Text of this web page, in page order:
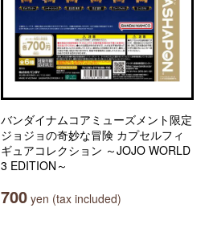
バンダイナムコアミューズメント限定
ジョジョの奇妙な冒険 カプセルフィ
ギュアコレクション ～JOJO WORLD
3 EDITION～
700 yen (tax included)